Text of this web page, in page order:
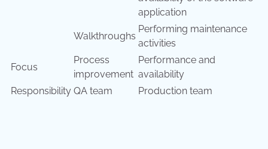
application
Walkthroughs
Performing maintenance
activities
Focus
Process
improvement
Performance and
availability
Responsibility QA team Production team